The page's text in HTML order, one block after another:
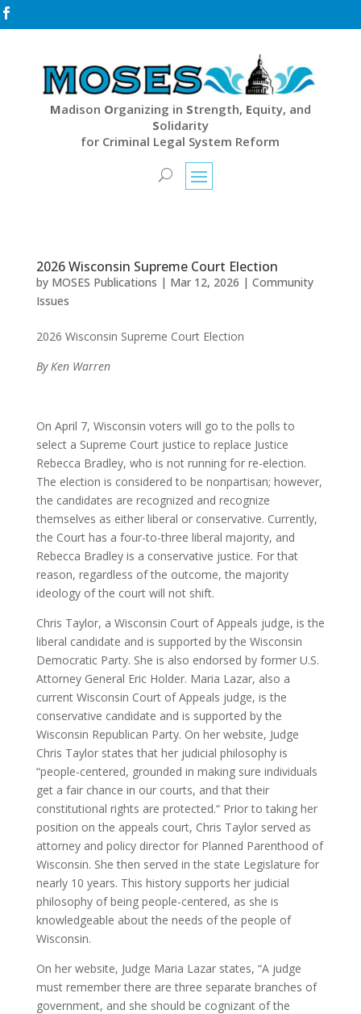

Madison Organizing in Strength, Equity, and
Solidarity
for Criminal Legal System Reform
2026 Wisconsin Supreme Court Election
by MOSES Publications | Mar 12, 2026 | Community
Issues
2026 Wisconsin Supreme Court Election
By Ken Warren
On April 7, Wisconsin voters will go to the polls to
select a Supreme Court justice to replace Justice
Rebecca Bradley, who is not running for re-election.
The election is considered to be nonpartisan; however,
the candidates are recognized and recognize
themselves as either liberal or conservative. Currently,
the Court has a four-to-three liberal majority, and
Rebecca Bradley is a conservative justice. For that
reason, regardless of the outcome, the majority
ideology of the court will not shift.
Chris Taylor, a Wisconsin Court of Appeals judge, is the
liberal candidate and is supported by the Wisconsin
Democratic Party. She is also endorsed by former U.S.
Attorney General Eric Holder. Maria Lazar, also a
current Wisconsin Court of Appeals judge, is the
conservative candidate and is supported by the
Wisconsin Republican Party. On her website, Judge
Chris Taylor states that her judicial philosophy is
“people-centered, grounded in making sure individuals
get a fair chance in our courts, and that their
constitutional rights are protected.“ Prior to taking her
position on the appeals court, Chris Taylor served as
attorney and policy director for Planned Parenthood of
Wisconsin. She then served in the state Legislature for
nearly 10 years. This history supports her judicial
philosophy of being people-centered, as she is
knowledgeable about the needs of the people of
Wisconsin.
On her website, Judge Maria Lazar states, “A judge
must remember there are three separate branches of
government, and she should be cognizant of the